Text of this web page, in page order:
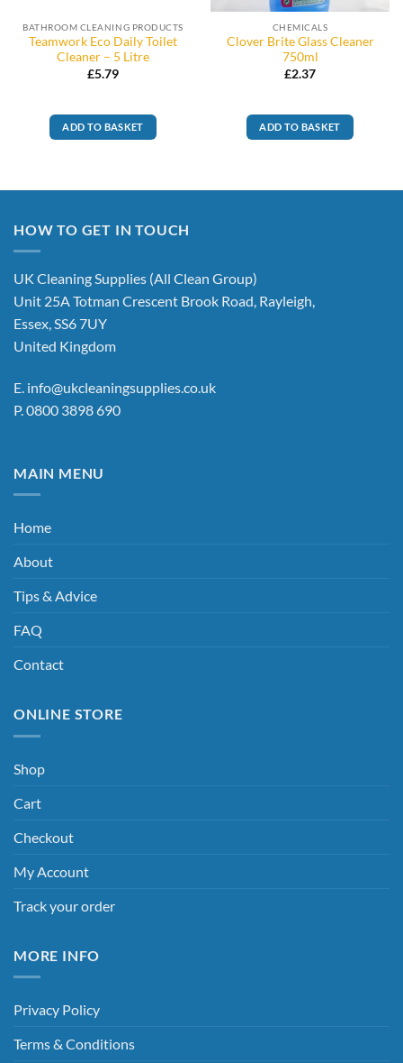
BATHROOM CLEANING PRODUCTS
Teamwork Eco Daily Toilet
Cleaner – 5 Litre
£5.79
ADD TO BASKET
CHEMICALS
Clover Brite Glass Cleaner
750ml
£2.37
ADD TO BASKET
HOW TO GET IN TOUCH
UK Cleaning Supplies (All Clean Group)
Unit 25A Totman Crescent Brook Road, Rayleigh,
Essex, SS6 7UY
United Kingdom
E. info@ukcleaningsupplies.co.uk
P.0800 3898 690
MAIN MENU
Home
About
Tips & Advice
FAQ
Contact
ONLINE STORE
Shop
Cart
Checkout
My Account
Track your order
MORE INFO
Privacy Policy
Terms & Conditions